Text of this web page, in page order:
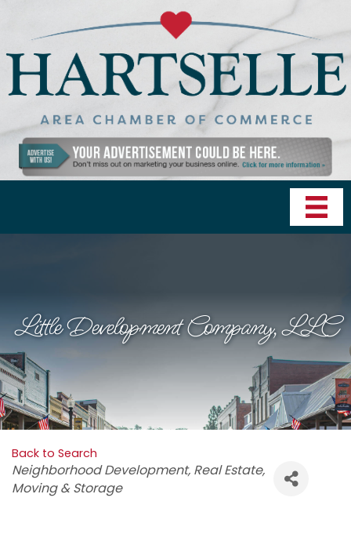
Little Development Company, LLC
Back to Search
Categories
Neighborhood Development Real Estate
Moving & Storage